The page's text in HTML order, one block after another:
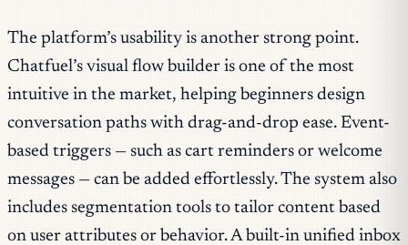
The platform’s usability is another strong point.
Chatfuel’s visual flow builder is one of the most
intuitive in the market, helping beginners design
conversation paths with drag-and-drop ease. Event-
based triggers — such as cart reminders or welcome
messages — can be added effortlessly. The system also
includes segmentation tools to tailor content based
on user attributes or behavior. A built-in unified inbox